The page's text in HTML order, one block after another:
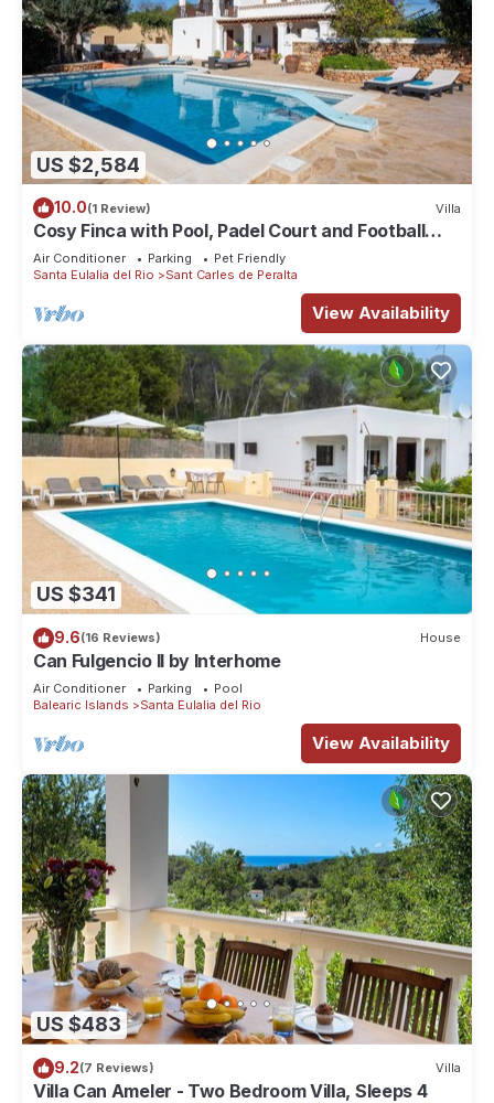
US $2,584
10.0(1 Review) Villa
Cosy Finca with Pool, Padel Court and Football
Field - Can Gat Ibiza
Air Conditioner Parking
Pet Friendly
Santa Eulalia del Rio
Sant Carles de Peralta
View Availability
US $341
9.6(16 Reviews) House
Can Fulgencio II by Interhome
Air Conditioner Parking
Pool
Balearic Islands
Santa Eulalia del Rio
View Availability
US $483
9.2(7 Reviews) Villa
Villa Can Ameler - Two Bedroom Villa, Sleeps 4